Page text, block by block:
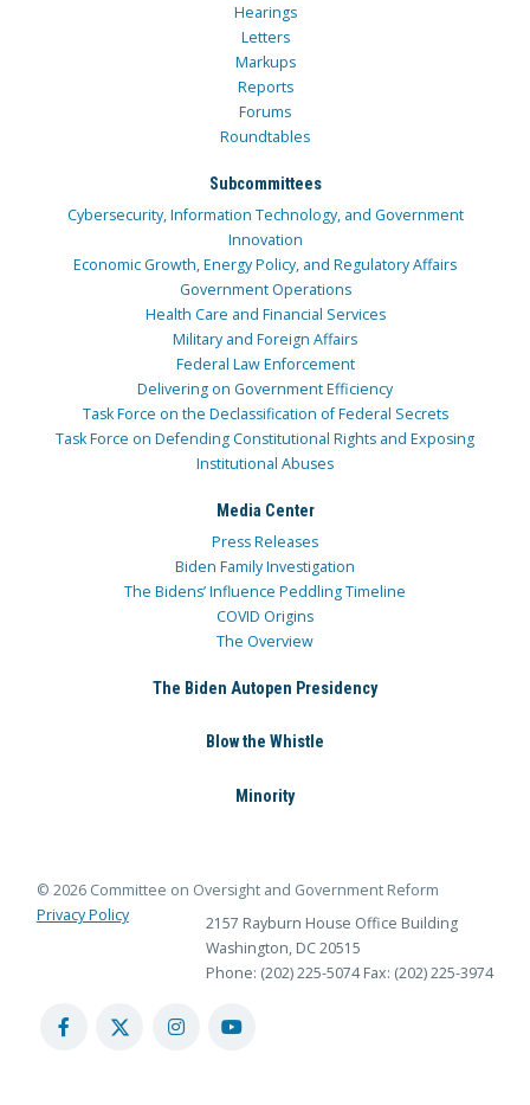
Hearings
Letters
Markups
Reports
Forums
Roundtables
Subcommittees
Cybersecurity, Information Technology, and Government
Innovation
Economic Growth, Energy Policy, and Regulatory Affairs
Government Operations
Health Care and Financial Services
Military and Foreign Affairs
Federal Law Enforcement
Delivering on Government Efficiency
Task Force on the Declassification of Federal Secrets
Task Force on Defending Constitutional Rights and Exposing
Institutional Abuses
Media Center
Press Releases
Biden Family Investigation
The Bidens’ Influence Peddling Timeline
COVID Origins
The Overview
The Biden Autopen Presidency
Blow the Whistle
Minority
© 2026 Committee on Oversight and Government Reform
Privacy Policy
2157 Rayburn House Office Building
Washington, DC 20515
Phone: (202) 225-5074 Fax: (202) 225-3974